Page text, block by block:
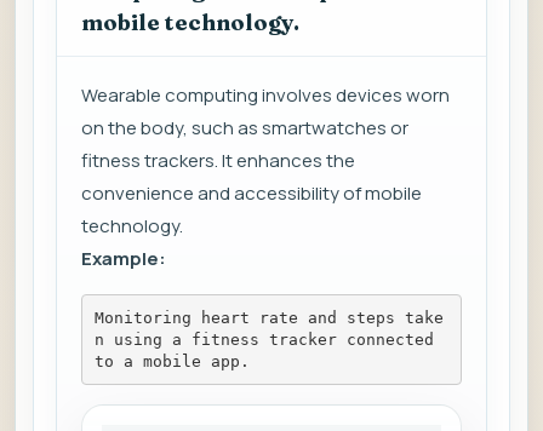
mobile technology.
Wearable computing involves devices worn
on the body, such as smartwatches or
fitness trackers. It enhances the
convenience and accessibility of mobile
technology.
Example:
Monitoring heart rate and steps take
n using a fitness tracker connected
to a mobile app.